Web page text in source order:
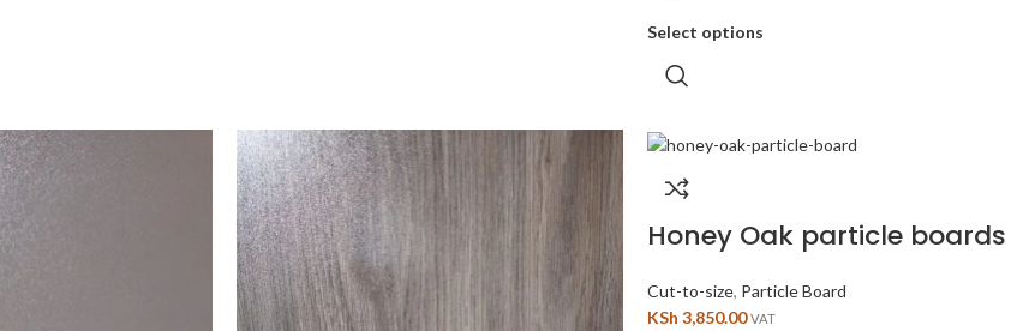
Select options
Honey Oak particle boards
Cut-to-size, Particle Board
KSh 3,850.00 VAT